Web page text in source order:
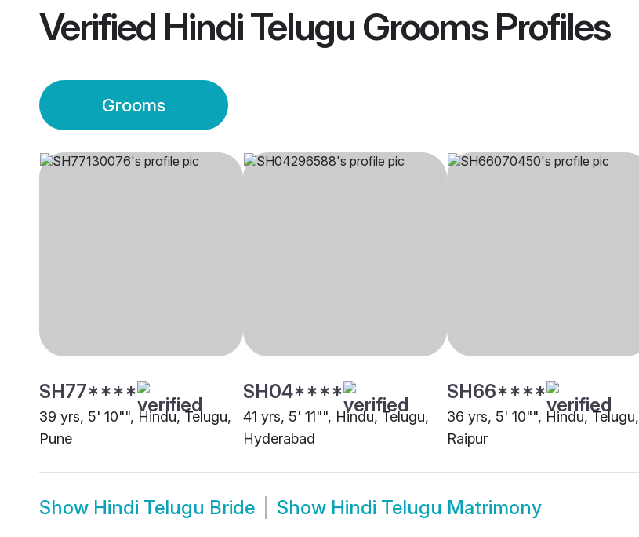
Verified Hindi Telugu GroomsProfiles
Grooms
SH77****
39 yrs, 5' 10"", Hindu, Telugu,
Pune
SH04****
41 yrs, 5' 11"", Hindu, Telugu,
Hyderabad
SH66****
36 yrs, 5' 10"", Hindu, Telugu,
Raipur
Show Hindi Telugu Bride Show Hindi Telugu Matrimony